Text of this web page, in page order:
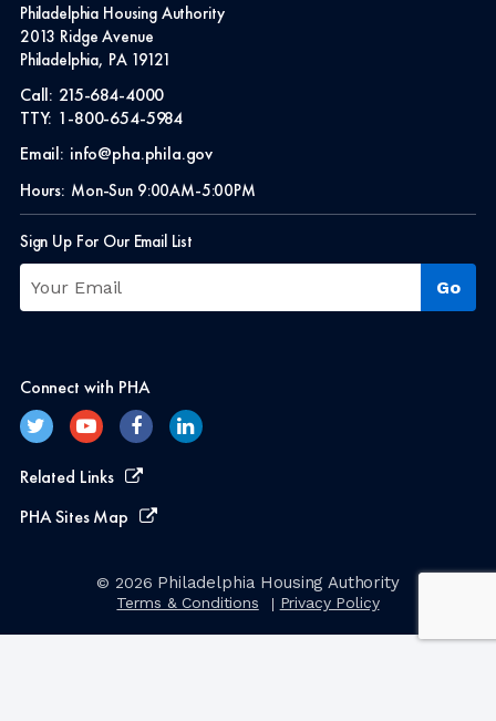
Philadelphia Housing Authority
2013 Ridge Avenue
Philadelphia, PA 19121
Call: 215-684-4000
TTY: 1-800-654-5984
Email: info@pha.phila.gov
Hours: Mon-Sun 9:00AM-5:00PM
Sign Up For Our Email List
Connect with PHA
Related Links
PHA Sites Map
© 2026 Philadelphia Housing Authority
Terms & Conditions Privacy Policy